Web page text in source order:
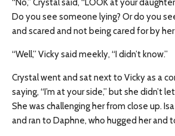
“No,” Crystal said, “LOOK at your
Do you see someone lying? Or do you
and scared and not being cared for by
“Well,” Vicky said meekly, “I didn’t know.”
Crystal went and sat next to Vicky as a
saying, “I’m at your side,” but she didn’t
She was challenging her from close up.
and ran to Daphne, who hugged her and